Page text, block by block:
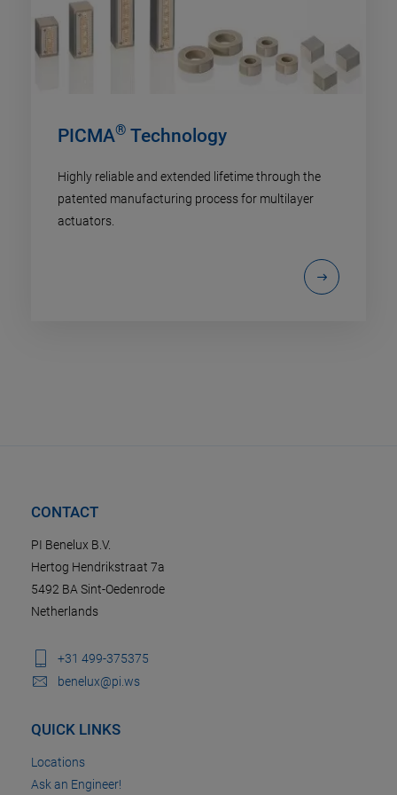
PICMA® Technology
Highly reliable and extended lifetime through the
patented manufacturing process for multilayer
actuators.
CONTACT
PI Benelux B.V.
Hertog Hendrikstraat 7a
5492 BA Sint-Oedenrode
Netherlands
+31 499-375375
benelux@pi.ws
QUICK LINKS
Locations
Ask an Engineer!